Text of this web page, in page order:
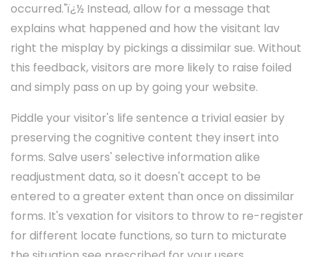
occurred."ï¿½ Instead, allow for a message that
explains what happened and how the visitant lav
right the misplay by pickings a dissimilar sue. Without
this feedback, visitors are more likely to raise foiled
and simply pass on up by going your website.
Piddle your visitor's life sentence a trivial easier by
preserving the cognitive content they insert into
forms. Salve users' selective information alike
readjustment data, so it doesn't accept to be
entered to a greater extent than once on dissimilar
forms. It's vexation for visitors to throw to re-register
for different locate functions, so turn to micturate